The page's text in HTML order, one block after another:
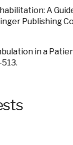
A
Publishing
in a